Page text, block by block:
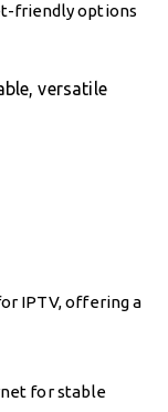
friendly options
versatile
IPTV, offering a
for stable